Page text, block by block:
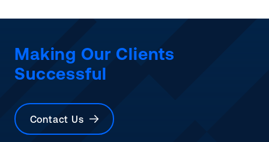
Making Our Clients
Successful
Contact Us